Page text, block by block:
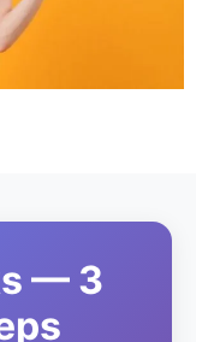
— 3